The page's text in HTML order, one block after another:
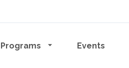
Programs Events